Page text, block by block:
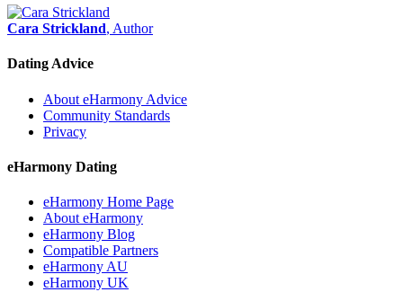
Cara Strickland, Author
Dating Advice
About eHarmony Advice
Community Standards
Privacy
eHarmony Dating
eHarmony Home Page
About eHarmony
eHarmony Blog
Compatible Partners
eHarmony AU
eHarmony UK